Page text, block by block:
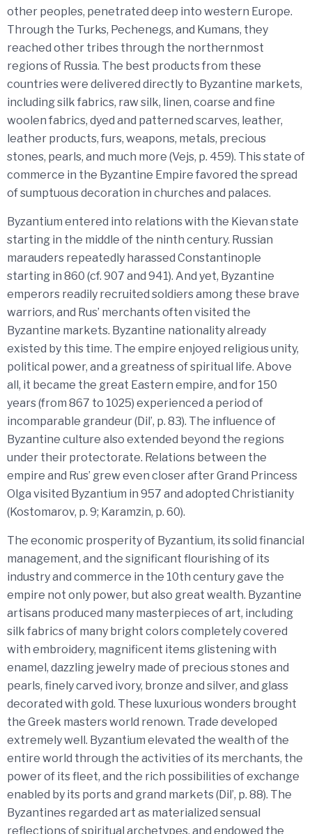
other peoples, penetrated deep into western Europe.
Through the Turks, Pechenegs, and Kumans, they
reached other tribes through the northernmost
regions of Russia. The best products from these
countries were delivered directly to Byzantine markets,
including silk fabrics, raw silk, linen, coarse and fine
woolen fabrics, dyed and patterned scarves, leather,
leather products, furs, weapons, metals, precious
stones, pearls, and much more (Vejs, p. 459). This state of
commerce in the Byzantine Empire favored the spread
of sumptuous decoration in churches and palaces.
Byzantium entered into relations with the Kievan state
starting in the middle of the ninth century. Russian
marauders repeatedly harassed Constantinople
starting in 860 (cf. 907 and 941). And yet, Byzantine
emperors readily recruited soldiers among these brave
warriors, and Rus’ merchants often visited the
Byzantine markets. Byzantine nationality already
existed by this time. The empire enjoyed religious unity,
political power, and a greatness of spiritual life. Above
all, it became the great Eastern empire, and for 150
years (from 867 to 1025) experienced a period of
incomparable grandeur (Dil’, p. 83). The influence of
Byzantine culture also extended beyond the regions
under their protectorate. Relations between the
empire and Rus’ grew even closer after Grand Princess
Olga visited Byzantium in 957 and adopted Christianity
(Kostomarov, p. 9; Karamzin, p. 60).
The economic prosperity of Byzantium, its solid financial
management, and the significant flourishing of its
industry and commerce in the 10th century gave the
empire not only power, but also great wealth. Byzantine
artisans produced many masterpieces of art, including
silk fabrics of many bright colors completely covered
with embroidery, magnificent items glistening with
enamel, dazzling jewelry made of precious stones and
pearls, finely carved ivory, bronze and silver, and glass
decorated with gold. These luxurious wonders brought
the Greek masters world renown. Trade developed
extremely well. Byzantium elevated the wealth of the
entire world through the activities of its merchants, the
power of its fleet, and the rich possibilities of exchange
enabled by its ports and grand markets (Dil’, p. 88). The
Byzantines regarded art as materialized sensual
reflections of spiritual archetypes, and endowed the